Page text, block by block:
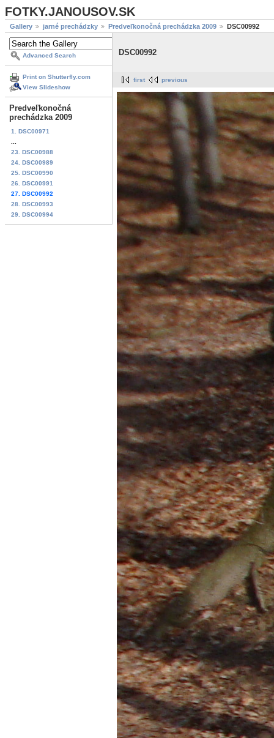
FOTKY.JANOUSOV.SK
Gallery jarné prechádzky Predveľkonočná prechádzka 2009 DSC00992
Advanced Search
Print on Shutterfly.com
View Slideshow
Predveľkonočná
prechádzka 2009
1. DSC00971
23. DSC00988
24. DSC00989
25. DSC00990
26. DSC00991
27. DSC00992
28. DSC00993
29. DSC00994
DSC00992
first previous